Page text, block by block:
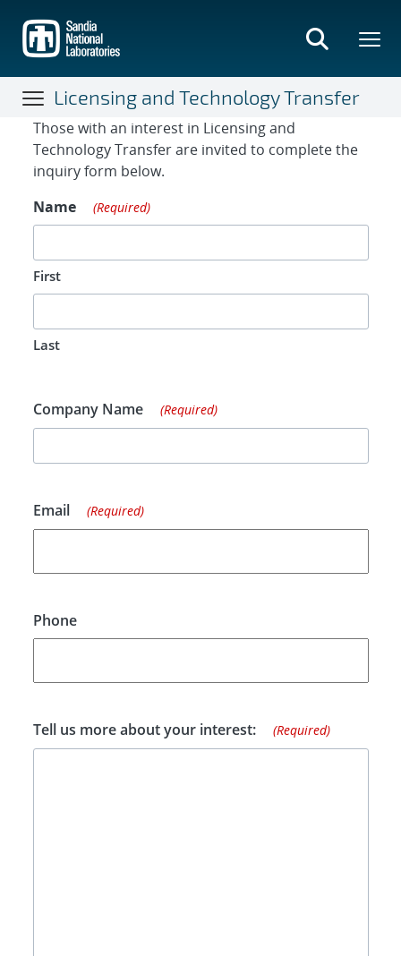
main
content
Licensing and Technology Transfer
Contact Form
Those with an interest in Licensing and
Technology Transfer are invited to complete the
inquiry form below.
Name
(Required)
First
Last
Company Name (Required)
Email (Required)
Phone
Tell us more about your interest: (Required)